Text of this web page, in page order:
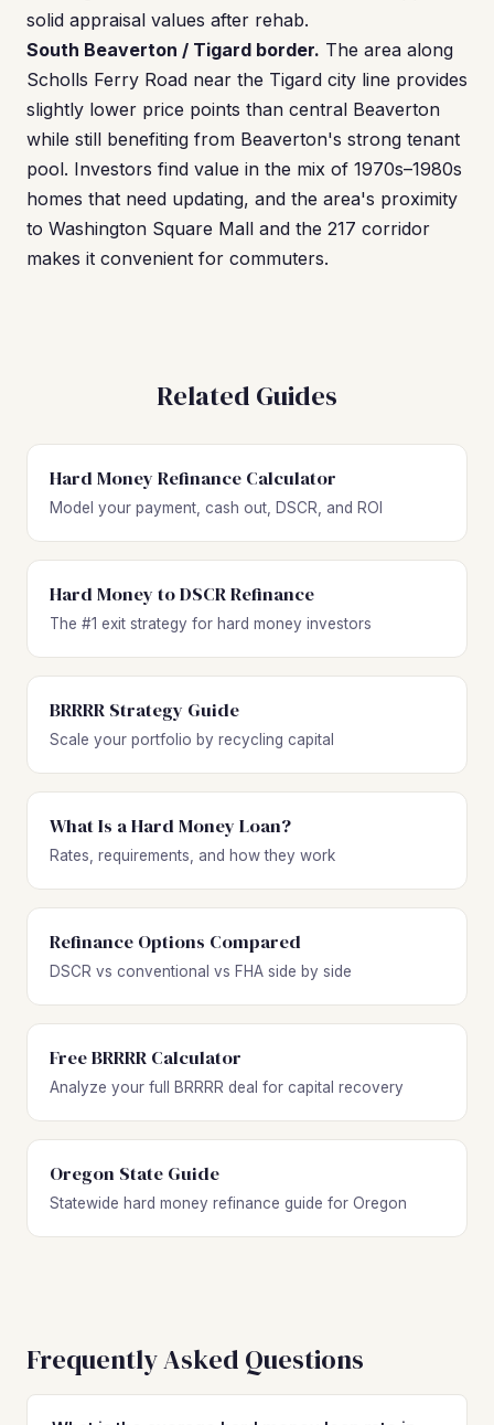
solid appraisal values after rehab.
South Beaverton / Tigard border. The area along
Scholls Ferry Road near the Tigard city line provides
slightly lower price points than central Beaverton
while still benefiting from Beaverton's strong tenant
pool. Investors find value in the mix of 1970s–1980s
homes that need updating, and the area's proximity
to Washington Square Mall and the 217 corridor
makes it convenient for commuters.
Related Guides
Hard Money Refinance Calculator
Model your payment, cash out, DSCR, and ROI
Hard Money to DSCR Refinance
The #1 exit strategy for hard money investors
BRRRR Strategy Guide
Scale your portfolio by recycling capital
What Is a Hard Money Loan?
Rates, requirements, and how they work
Refinance Options Compared
DSCR vs conventional vs FHA side by side
Free BRRRR Calculator
Analyze your full BRRRR deal for capital recovery
Oregon State Guide
Statewide hard money refinance guide for Oregon
Frequently Asked Questions